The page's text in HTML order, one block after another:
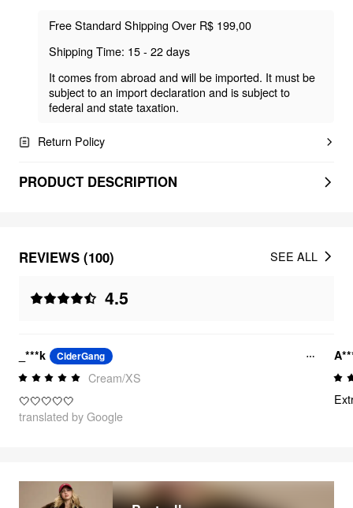
Free Standard Shipping Over R$ 199,00
Shipping Time: 15 - 22 days
It comes from abroad and will be imported. It must be
subject to an import declaration and is subject to
federal and state taxation.
Return Policy
PRODUCT DESCRIPTION
REVIEWS (100)
4.5
SEE ALL
_***k CiderGang
Cream/XS
🤍🤍🤍🤍🤍
translated by Google